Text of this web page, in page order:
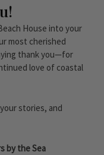
House into your
most cherished
thank you—for
love of coastal
stories, and
by the Sea